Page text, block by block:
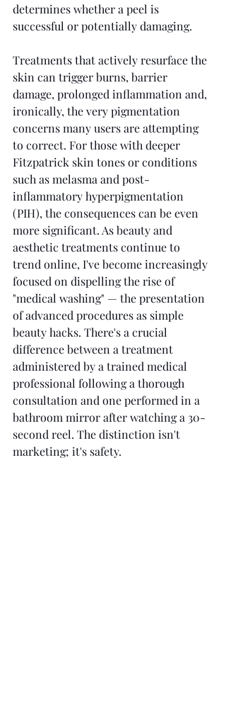
determines whether a peel is
successful or potentially damaging.
Treatments that actively resurface the
skin can trigger burns, barrier
damage, prolonged inflammation and,
ironically, the very pigmentation
concerns many users are attempting
to correct. For those with deeper
Fitzpatrick skin tones or conditions
such as melasma and post-
inflammatory hyperpigmentation
(PIH), the consequences can be even
more significant. As beauty and
aesthetic treatments continue to
trend online, I've become increasingly
focused on dispelling the rise of
"medical washing" — the presentation
of advanced procedures as simple
beauty hacks. There's a crucial
difference between a treatment
administered by a trained medical
professional following a thorough
consultation and one performed in a
bathroom mirror after watching a 30-
second reel. The distinction isn't
marketing; it's safety.